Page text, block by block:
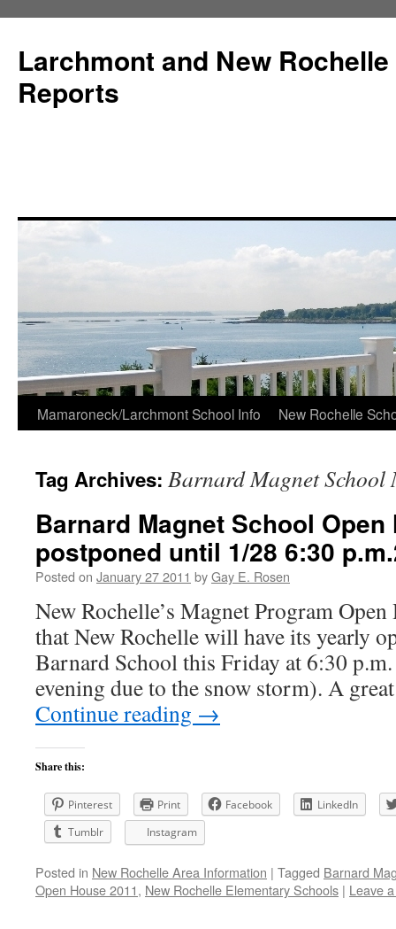
Larchmont and New
Reports
Skip
content
Mamaroneck/Larchmont School Info New Rochelle
Tag Archives: Barnard Magnet School
Barnard Magnet School Open
postponed until 1/28 6:30
Posted on January 27 2011 byGay E. Rosen
New Rochelle’s Magnet Program
that New Rochelle will have its yearly
Barnard School this Friday at 6:30
evening due to the snow storm). A
Continue reading →
Share this:
Pinterest Print Facebook
LinkedIn
Tumblr
Instagram
Posted in New Rochelle Area Information | Tagged Barnard
Open House 2011, New Rochelle Elementary Schools | Leave